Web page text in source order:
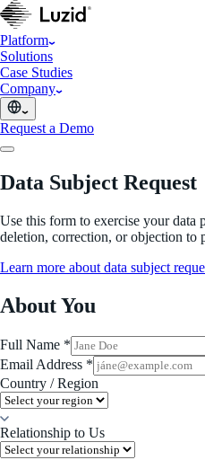
Platform
Solutions
Case Studies
Company
Request a Demo
Data Subject Request
Use this form to exercise your data
deletion, correction, or objection to
Learn more about data subject
About You
Full Name *
Email Address *
Country / Region
Relationship to Us